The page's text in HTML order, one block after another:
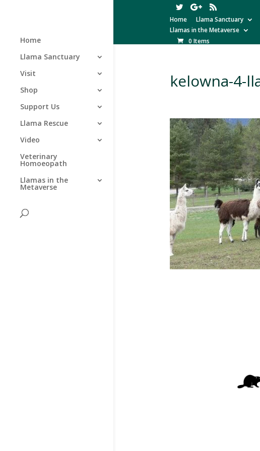
Home Llama Sanctuary
Llamas in the Metaverse
0 Items
Home
Llama Sanctuary
Visit
Shop
Support Us
Llama Rescue
Video
Veterinary
Homoeopath
Llamas in the
Metaverse
kelowna-4-